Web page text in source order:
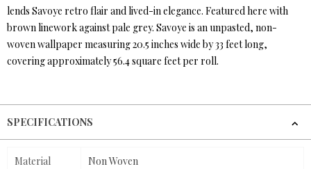
lends Savoye retro flair and lived-in elegance. Featured here with
brown linework against pale grey. Savoye is an unpasted, non-
woven wallpaper measuring 20.5 inches wide by 33 feet long,
covering approximately 56.4 square feet per roll.
SPECIFICATIONS
Material Non Woven